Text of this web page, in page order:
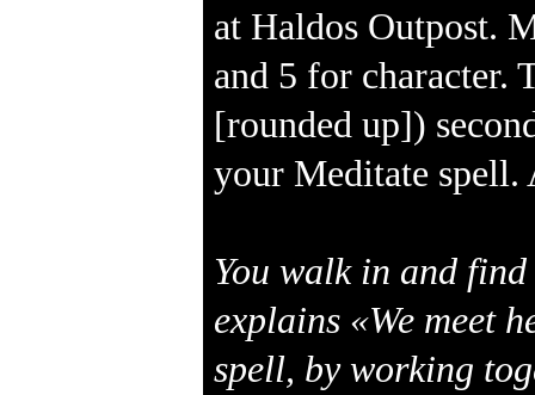
at Haldos Outpost.
and 5 for character.
[rounded up])
your Meditate spell.
You walk in and
explains «We meet
spell, by working